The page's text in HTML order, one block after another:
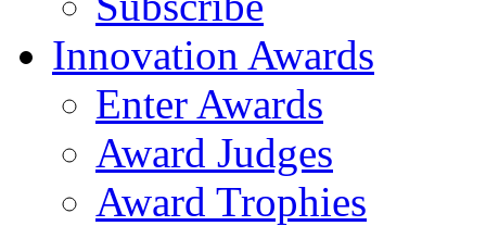
Innovation Awards
Enter Awards
Award Judges
Award Trophies